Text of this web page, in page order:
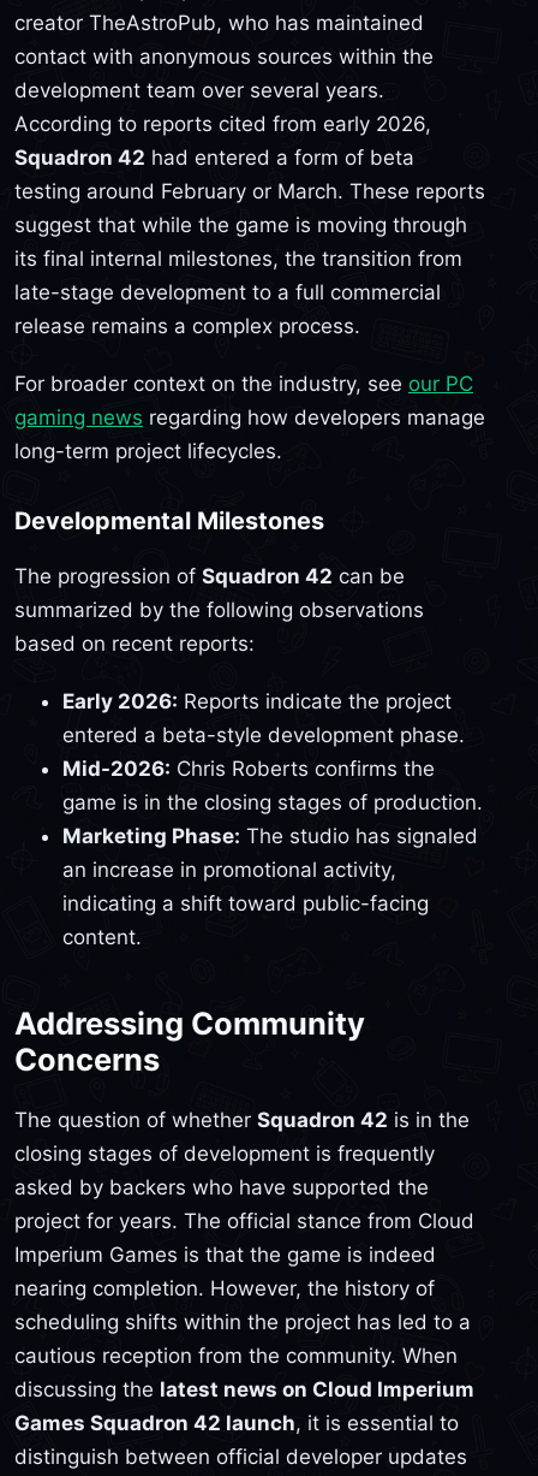
creator TheAstroPub, who has maintained
contact with anonymous sources within the
development team over several years.
According to reports cited from early 2026,
Squadron 42 had entered a form of beta
testing around February or March. These reports
suggest that while the game is moving through
its final internal milestones, the transition from
late-stage development to a full commercial
release remains a complex process.
For broader context on the industry, see our PC
gaming news regarding how developers manage
long-term project lifecycles.
Developmental Milestones
The progression of Squadron 42 can be
summarized by the following observations
based on recent reports:
Early 2026: Reports indicate the project
entered a beta-style development phase.
Mid-2026: Chris Roberts confirms the
game is in the closing stages of production.
Marketing Phase: The studio has signaled
an increase in promotional activity,
indicating a shift toward public-facing
content.
Addressing Community
Concerns
The question of whether Squadron 42 is in the
closing stages of development is frequently
asked by backers who have supported the
project for years. The official stance from Cloud
Imperium Games is that the game is indeed
nearing completion. However, the history of
scheduling shifts within the project has led to a
cautious reception from the community. When
discussing the latest news on Cloud Imperium
Games Squadron 42 launch, it is essential to
distinguish between official developer updates